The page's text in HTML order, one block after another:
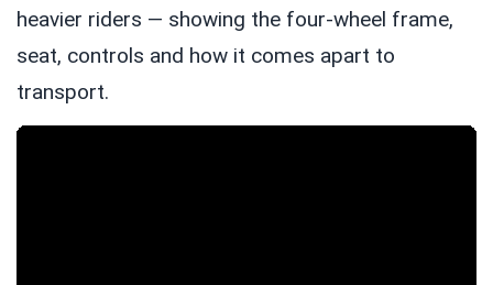
heavier riders — showing the four-wheel frame,
seat, controls and how it comes apart to
transport.